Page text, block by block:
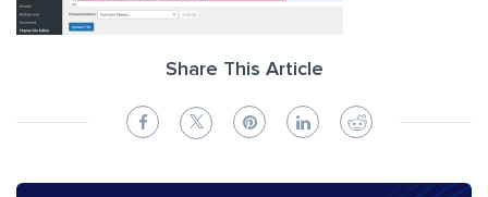
Share This Article